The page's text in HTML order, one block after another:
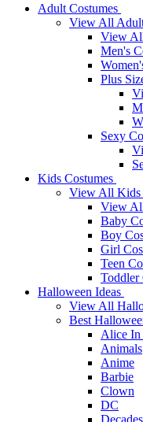
Adult Costumes
View All
View
Men's
Plus
Sexy
Kids Costumes
View All Kids
View
Baby
Boy
Girl
Teen
Toddler
Halloween Ideas
View All
Best
Alice In
Animals
Anime
Barbie
Clown
DC
Decades